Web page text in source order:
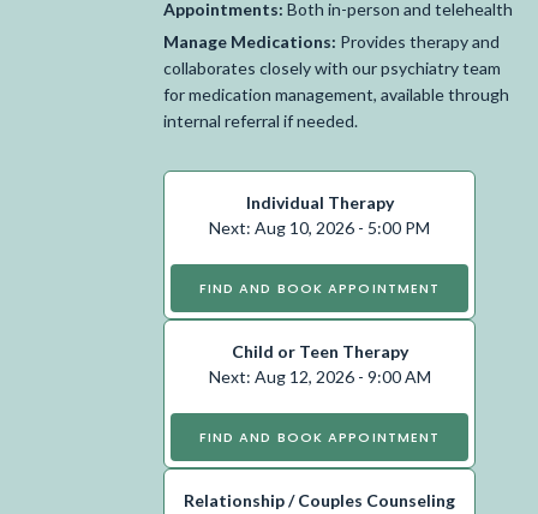
Appointments: Both in-person and telehealth
Manage Medications: Provides therapy and
collaborates closely with our psychiatry team
for medication management, available through
internal referral if needed.
Individual Therapy
Next: Aug 10, 2026 - 5:00 PM
FIND AND BOOK APPOINTMENT
Child or Teen Therapy
Next: Aug 12, 2026 - 9:00 AM
FIND AND BOOK APPOINTMENT
Relationship / Couples Counseling